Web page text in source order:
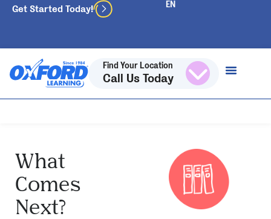
Get Started Today!
Find Your Location
Call Us Today
What
Comes
Next?